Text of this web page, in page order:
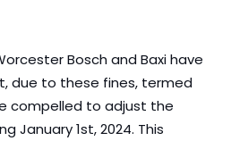
Bosch and Baxi have
due to these fines, termed
compelled to adjust the
January 1st, 2024. This